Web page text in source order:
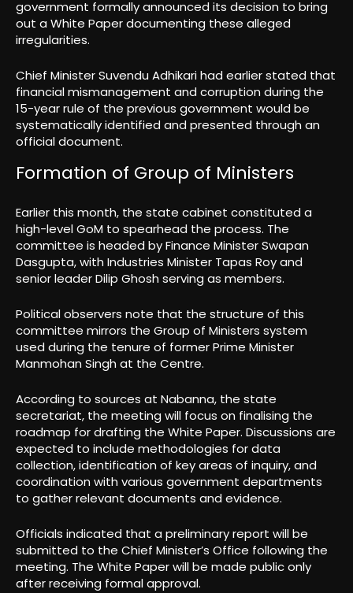
government formally announced its decision to bring
out a White Paper documenting these alleged
irregularities.
Chief Minister Suvendu Adhikari had earlier stated that
financial mismanagement and corruption during the
15-year rule of the previous government would be
systematically identified and presented through an
official document.
Formation of Group of Ministers
Earlier this month, the state cabinet constituted a
high-level GoM to spearhead the process. The
committee is headed by Finance Minister Swapan
Dasgupta, with Industries Minister Tapas Roy and
senior leader Dilip Ghosh serving as members.
Political observers note that the structure of this
committee mirrors the Group of Ministers system
used during the tenure of former Prime Minister
Manmohan Singh at the Centre.
According to sources at Nabanna, the state
secretariat, the meeting will focus on finalising the
roadmap for drafting the White Paper. Discussions are
expected to include methodologies for data
collection, identification of key areas of inquiry, and
coordination with various government departments
to gather relevant documents and evidence.
Officials indicated that a preliminary report will be
submitted to the Chief Minister’s Office following the
meeting. The White Paper will be made public only
after receiving formal approval.